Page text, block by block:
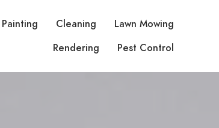
Painting Cleaning
Lawn Mowing
Rendering
Pest Control